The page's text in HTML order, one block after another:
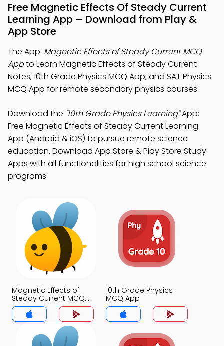
Free Magnetic Effects Of Steady Current
Learning App – Download from Play &
App Store
The App: Magnetic Effects of Steady Current MCQ
Appto Learn Magnetic Effects of Steady Current
Notes, 10th Grade Physics MCQ App, and SAT Physics
MCQ App for remote secondary physics courses.
Download the "10th Grade Physics Learning"App:
Free Magnetic Effects of Steady Current Learning
App (Android & iOS) to pursue remote science
education. Download App Store & Play Store Study
Apps with all functionalities for high school science
programs.
Magnetic Effects of
Steady Current MCQ
App
10th Grade Physics
MCQ App